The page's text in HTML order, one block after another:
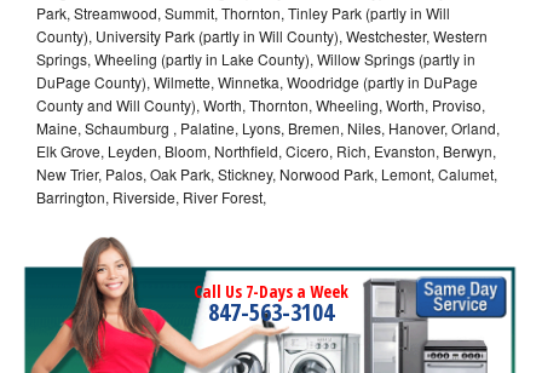
Park, Streamwood, Summit, Thornton, Tinley Park (partly in Will
County), University Park (partly in Will County), Westchester, Western
Springs, Wheeling (partly in Lake County), Willow Springs (partly in
DuPage County), Wilmette, Winnetka, Woodridge (partly in DuPage
County and Will County), Worth, Thornton, Wheeling, Worth, Proviso,
Maine, Schaumburg , Palatine, Lyons, Bremen, Niles, Hanover, Orland,
Elk Grove, Leyden, Bloom, Northfield, Cicero, Rich, Evanston, Berwyn,
New Trier, Palos, Oak Park, Stickney, Norwood Park, Lemont, Calumet,
Barrington, Riverside, River Forest,
Call Us 7-Days a Week
847-563-3104